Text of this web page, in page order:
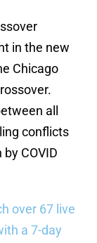
in the new
Chicago
all
conflicts
COVID
over 67 live
a 7-day